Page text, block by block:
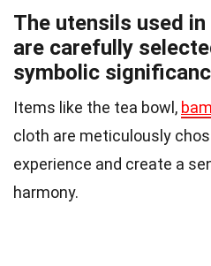
The utensils used
are carefully
symbolic
Items like the tea bowl,
cloth are meticulously
experience and create a
harmony.